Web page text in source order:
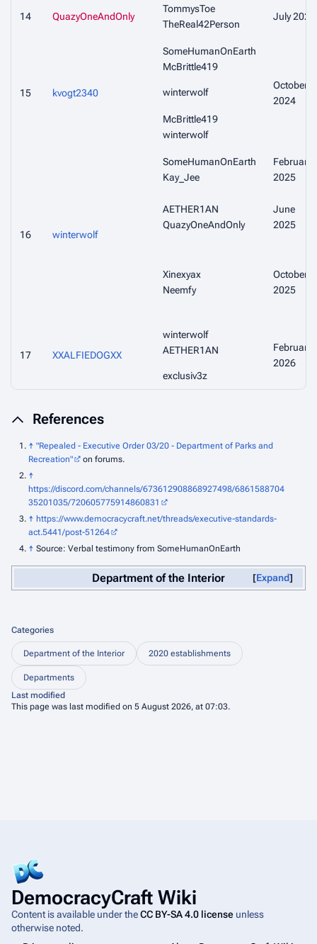
14 QuazyOneAndOnly
TommysToe
TheReal42Person
July 2024
15 kvogt2340
SomeHumanOnEarth
McBrittle419
winterwolf
October
2024
McBrittle419
winterwolf
16 winterwolf
SomeHumanOnEarth
Kay_Jee
February
2025
AETHER1AN
QuazyOneAndOnly
June
2025
Xinexyax
Neemfy
October
2025
17 XXALFIEDOGXX
winterwolf
AETHER1AN
exclusiv3z
February
2026
References
↑ "Repealed - Executive Order 03/20 - Department of Parks and
Recreation"
on forums.
↑
https://discord.com/channels/673612908868927498/6861588704
35201035/720605775914860831
↑ https://www.democracycraft.net/threads/executive-standards-
act.5441/post-51264
↑ Source: Verbal testimony from SomeHumanOnEarth
Expand
Department of the Interior
Categories
Department of the Interior 2020 establishments
Departments
Last modified
This page was last modified on 5 August 2026, at 07:03.
DemocracyCraft Wiki
Content is available under theCC BY-SA 4.0 license unless
otherwise noted.